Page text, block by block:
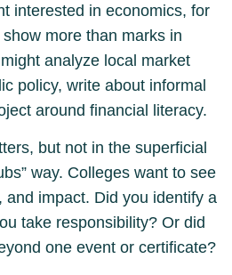
interested in economics, for
more than marks in
analyze local market
policy, write about informal
around financial literacy.
but not in the superficial
way. Colleges want to see
and impact. Did you identify a
take responsibility? Or did
one event or certificate?